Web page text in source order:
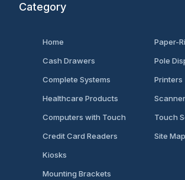
Category
Home
Cash Drawers
Complete Systems
Healthcare Products
Computers with Touch
Credit Card Readers
Kiosks
Mounting Brackets
Paper-
Pole
Printers
Touch
Site Map